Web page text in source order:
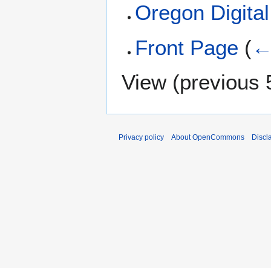
Oregon
Front Page (
View (previous
Privacy policy About OpenCommons